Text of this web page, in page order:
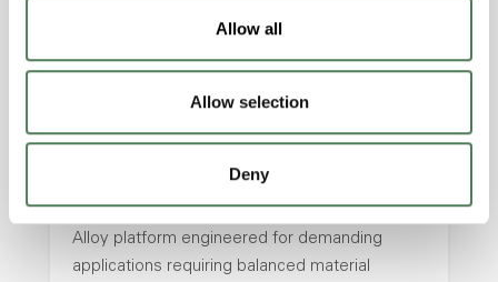
Allow all
Allow selection
Deny
Americhem Launches High
Americhem launched its High Performance
Alloy platform engineered for demanding
applications requiring balanced material